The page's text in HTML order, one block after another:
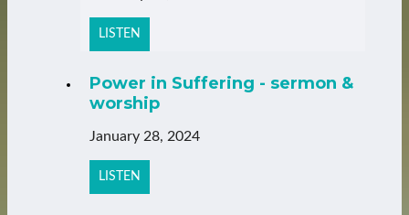
LISTEN
Power in Suffering - sermon &
worship
January 28, 2024
LISTEN